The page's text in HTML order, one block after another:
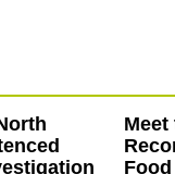
Meet